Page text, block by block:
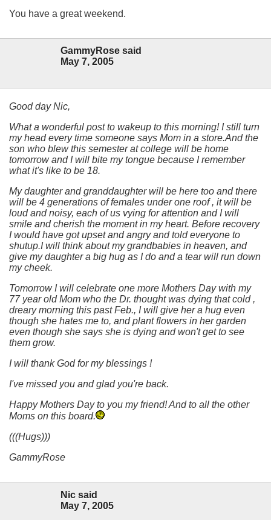
You have a great weekend.
GammyRose said
May 7, 2005
Good day Nic,
What a wonderful post to wakeup to this morning! I still turn
my head every time someone says Mom in a store.And the
son who blew this semester at college will be home
tomorrow and I will bite my tongue because I remember
what it's like to be 18.
My daughter and granddaughter will be here too and there
will be 4 generations of females under one roof , it will be
loud and noisy, each of us vying for attention and I will
smile and cherish the moment in my heart. Before recovery
I would have got upset and angry and told everyone to
shutup.I will think about my grandbabies in heaven, and
give my daughter a big hug as I do and a tear will run down
my cheek.
Tomorrow I will celebrate one more Mothers Day with my
77 year old Mom who the Dr. thought was dying that cold ,
dreary morning this past Feb., I will give her a hug even
though she hates me to, and plant flowers in her garden
even though she says she is dying and won't get to see
them grow.
I will thank God for my blessings !
I've missed you and glad you're back.
Happy Mothers Day to you my friend! And to all the other
Moms on this board.
(((Hugs)))
GammyRose
Nic said
May 7, 2005